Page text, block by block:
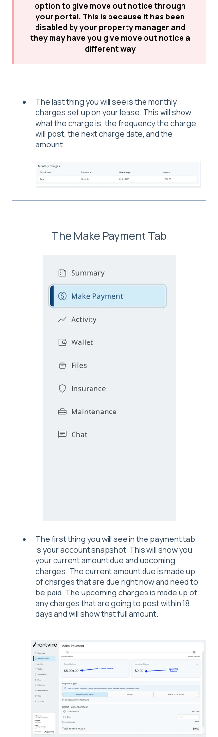
option to give move out notice through
your portal. This is because it has been
disabled by your property manager and
they may have you give move out notice a
different way
The last thing you will see is the monthly
charges set up on your lease. This will show
what the charge is, the frequency the charge
will post, the next charge date, and the
amount.
The Make Payment Tab
The first thing you will see in the payment tab
is your account snapshot. This will show you
your current amount due and upcoming
charges. The current amount due is made up
of charges that are due right now and need to
be paid. The upcoming charges is made up of
any charges that are going to post within 18
days and will show that full amount.